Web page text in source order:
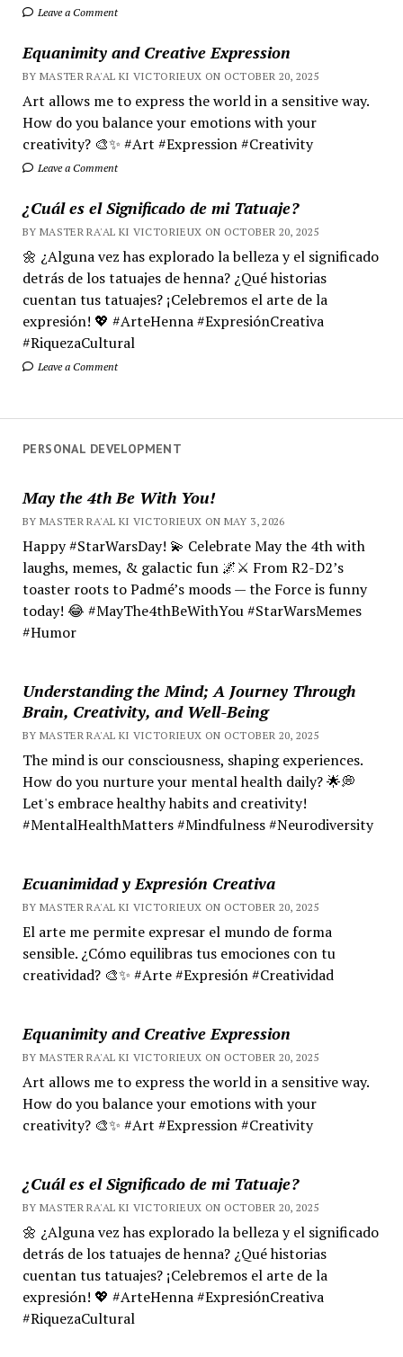
Leave a Comment
Equanimity and Creative Expression
BY MASTER RA'AL KI VICTORIEUX ON OCTOBER 20, 2025
Art allows me to express the world in a sensitive way.
How do you balance your emotions with your
creativity? 🎨✨ #Art #Expression #Creativity
Leave a Comment
¿Cuál es el Significado de mi Tatuaje?
BY MASTER RA'AL KI VICTORIEUX ON OCTOBER 20, 2025
🌼 ¿Alguna vez has explorado la belleza y el significado
detrás de los tatuajes de henna? ¿Qué historias
cuentan tus tatuajes? ¡Celebremos el arte de la
expresión! 💖 #ArteHenna #ExpresiónCreativa
#RiquezaCultural
Leave a Comment
PERSONAL DEVELOPMENT
May the 4th Be With You!
BY MASTER RA'AL KI VICTORIEUX ON MAY 3, 2026
Happy #StarWarsDay! 💫 Celebrate May the 4th with
laughs, memes, & galactic fun 🌌⚔️ From R2-D2’s
toaster roots to Padmé’s moods — the Force is funny
today! 😂 #MayThe4thBeWithYou #StarWarsMemes
#Humor
Understanding the Mind; A Journey Through
Brain, Creativity, and Well-Being
BY MASTER RA'AL KI VICTORIEUX ON OCTOBER 20, 2025
The mind is our consciousness, shaping experiences.
How do you nurture your mental health daily? 🌟💭
Let's embrace healthy habits and creativity!
#MentalHealthMatters #Mindfulness #Neurodiversity
Ecuanimidad y Expresión Creativa
BY MASTER RA'AL KI VICTORIEUX ON OCTOBER 20, 2025
El arte me permite expresar el mundo de forma
sensible. ¿Cómo equilibras tus emociones con tu
creatividad? 🎨✨ #Arte #Expresión #Creatividad
Equanimity and Creative Expression
BY MASTER RA'AL KI VICTORIEUX ON OCTOBER 20, 2025
Art allows me to express the world in a sensitive way.
How do you balance your emotions with your
creativity? 🎨✨ #Art #Expression #Creativity
¿Cuál es el Significado de mi Tatuaje?
BY MASTER RA'AL KI VICTORIEUX ON OCTOBER 20, 2025
🌼 ¿Alguna vez has explorado la belleza y el significado
detrás de los tatuajes de henna? ¿Qué historias
cuentan tus tatuajes? ¡Celebremos el arte de la
expresión! 💖 #ArteHenna #ExpresiónCreativa
#RiquezaCultural